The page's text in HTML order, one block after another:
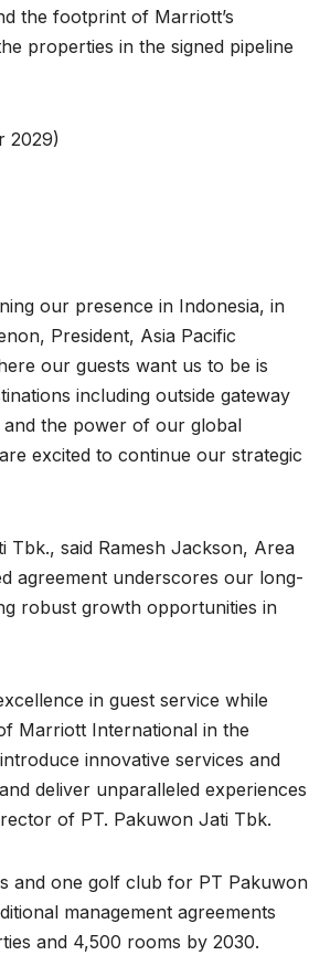
the footprint of Marriott’s
properties in the signed pipeline
2029)
our presence in Indonesia, in
President, Asia Pacific
our guests want us to be is
including outside gateway
the power of our global
excited to continue our strategic
said Ramesh Jackson, Area
agreement underscores our long-
robust growth opportunities in
in guest service while
Marriott International in the
innovative services and
deliver unparalleled experiences
of PT. Pakuwon Jati Tbk.
and one golf club for PT Pakuwon
management agreements
and 4,500 rooms by 2030.